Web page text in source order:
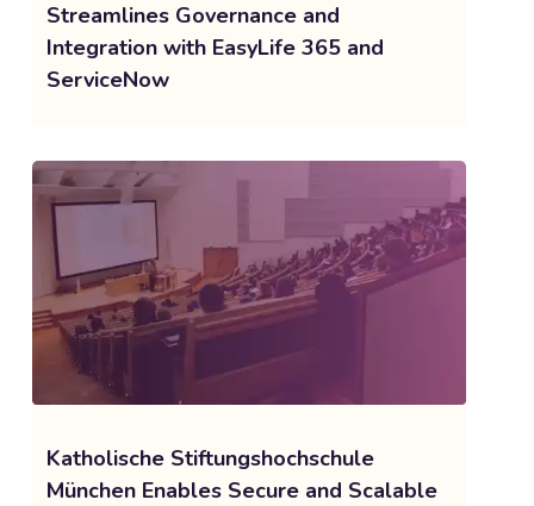
Streamlines Governance and
Integration with EasyLife 365 and
ServiceNow
Katholische Stiftungshochschule
München Enables Secure and Scalable